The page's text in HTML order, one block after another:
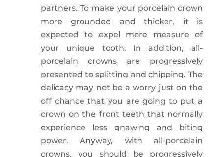
partners. To make your porcelain crown
more grounded and thicker, it is
expected to expel more measure of
your unique tooth. In addition, all-
porcelain crowns are progressively
presented to splitting and chipping. The
delicacy may not be a worry just on the
off chance that you are going to put a
crown on the front teeth that normally
experience less gnawing and biting
power. Anyway, with all-porcelain
crowns, you should be progressively